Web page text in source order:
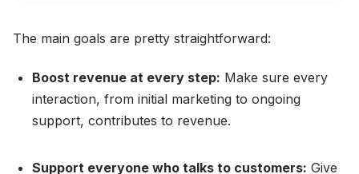
The main goals are pretty straightforward:
Boost revenue at every step: Make sure every
interaction, from initial marketing to ongoing
support, contributes to revenue.
Support everyone who talks to customers: Give